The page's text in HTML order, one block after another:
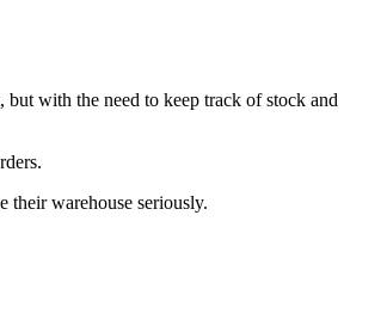
with the need to keep track of stock and
their warehouse seriously.